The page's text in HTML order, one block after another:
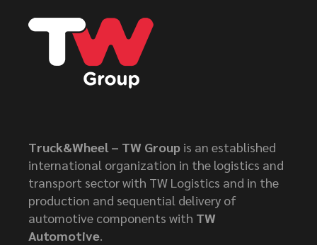
Truck&Wheel – TW Group is an established
international organization in the logistics and
transport sector with TW Logistics and in the
production and sequential delivery of
automotive components with TW
Automotive.